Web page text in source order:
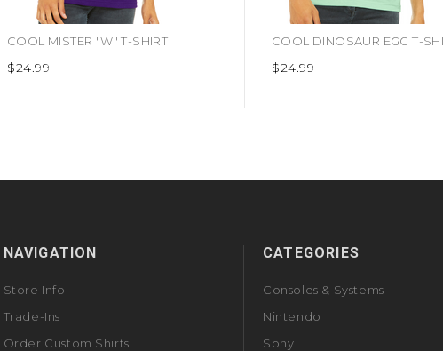
COOL MISTER "W" T-SHIRT
$24.99
COOL DINOSAUR EGG T-
$24.99
NAVIGATION
Store Info
Trade-Ins
Order Custom Shirts
CATEGORIES
Consoles & Systems
Nintendo
Sony